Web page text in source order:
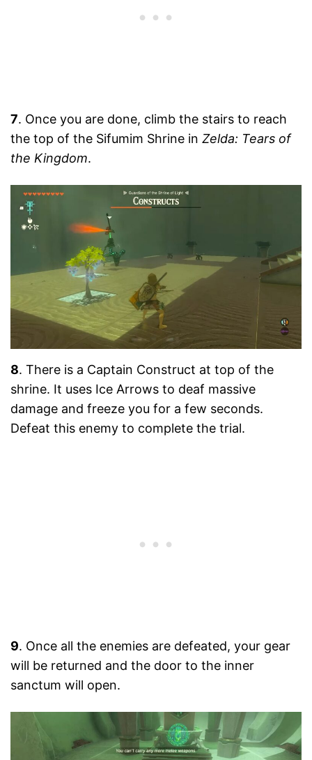
7. Once you are done, climb the stairs to reach
the top of the Sifumim Shrine in Zelda: Tears of
the Kingdom.
8. There is a Captain Construct at top of the
shrine. It uses Ice Arrows to deaf massive
damage and freeze you for a few seconds.
Defeat this enemy to complete the trial.
9. Once all the enemies are defeated, your gear
will be returned and the door to the inner
sanctum will open.